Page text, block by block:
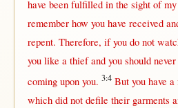
have been fulfilled inthe sightof my
remember how you have received
repent. Therefore, ifyou do not
you like a thiefand you should never
coming uponyou. 3:4 Butyou have a
which did not defile their garments